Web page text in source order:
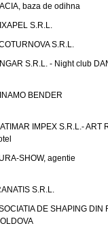
baza de odihna
S.R.L.
S.R.L.
S.R.L. - Night club
BENDER
IMPEX S.R.L.- ART
SHOW, agentie
S.R.L.
DE SHAPING DIN